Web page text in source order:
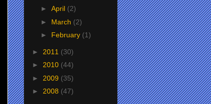
► April (2)
► March (2)
► February (1)
► 2011 (30)
► 2010 (44)
► 2009 (35)
► 2008 (47)